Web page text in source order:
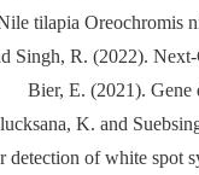
tilapia Oreochromis
Singh, R. (2022).
Bier, E. (2021). Gene
K. and
detection of white spot